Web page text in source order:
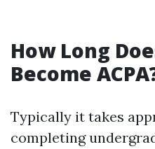
How Long
Become
Typically it takes
completing